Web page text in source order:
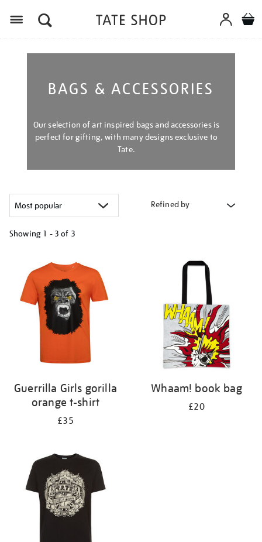
BAGS & ACCESSORIES
Our selection of art inspired bags and accessories is
perfect for gifting, with many designs exclusive to
Tate.
Refined by
Showing 1 - 3 of 3
results
by:
Guerrilla Girls gorilla
orange t-shirt
£35
Whaam! book bag
£20